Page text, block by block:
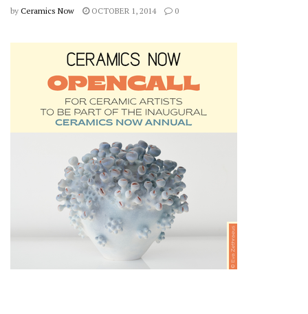
by Ceramics Now OCTOBER 1, 2014 0